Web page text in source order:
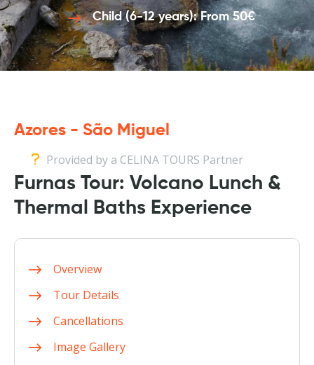
Child (6-12 years): From 50€
Azores - São Miguel
Provided by a CELINA TOURS Partner
Furnas Tour: Volcano Lunch &
Thermal Baths Experience
Overview
Tour Details
Cancellations
Image Gallery